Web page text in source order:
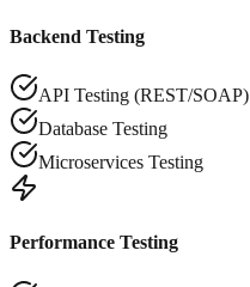
Backend Testing
API Testing (REST/SOAP)
Database Testing
Microservices Testing
Performance Testing